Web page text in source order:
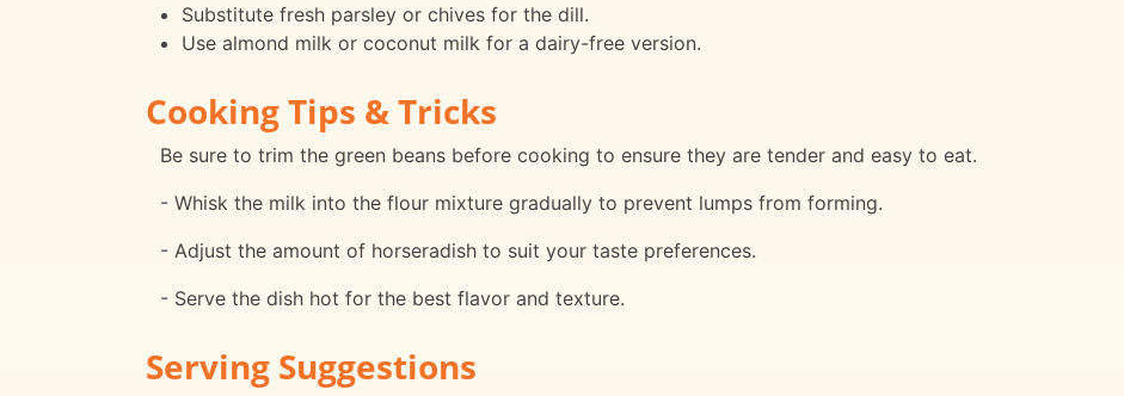
Substitute fresh parsley or chives for the dill.
Use almond milk or coconut milk for a dairy-free version.
Cooking Tips & Tricks
Be sure to trim the green beans before cooking to ensure they are tender and easy to eat.
- Whisk the milk into the flour mixture gradually to prevent lumps from forming.
- Adjust the amount of horseradish to suit your taste preferences.
- Serve the dish hot for the best flavor and texture.
Serving Suggestions